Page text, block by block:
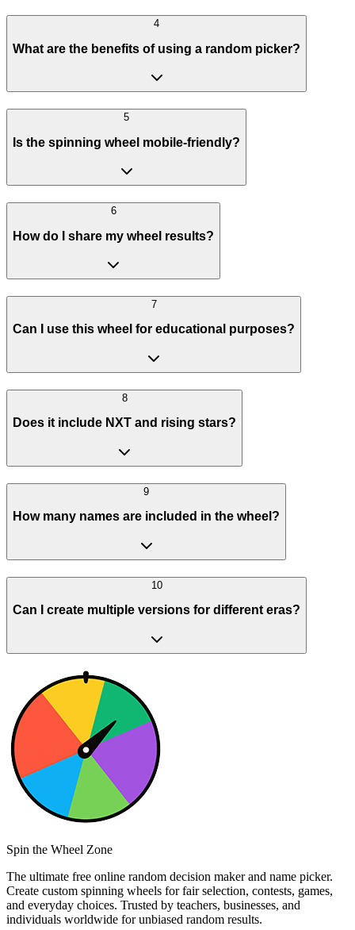
4
What are the benefits of using a random picker?
5
Is the spinning wheel mobile-friendly?
6
How do I share my wheel results?
7
Can I use this wheel for educational purposes?
8
Does it include NXT and rising stars?
9
How many names are included in the wheel?
10
Can I create multiple versions for different eras?
Spin the Wheel Zone
The ultimate free online random decision maker and name picker.
Create custom spinning wheels for fair selection, contests, games,
and everyday choices. Trusted by teachers, businesses, and
individuals worldwide for unbiased random results.